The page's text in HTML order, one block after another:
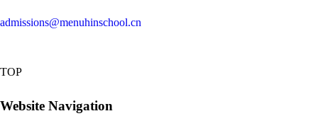
admissions@menuhinschool.cn
TOP
Website Navigation